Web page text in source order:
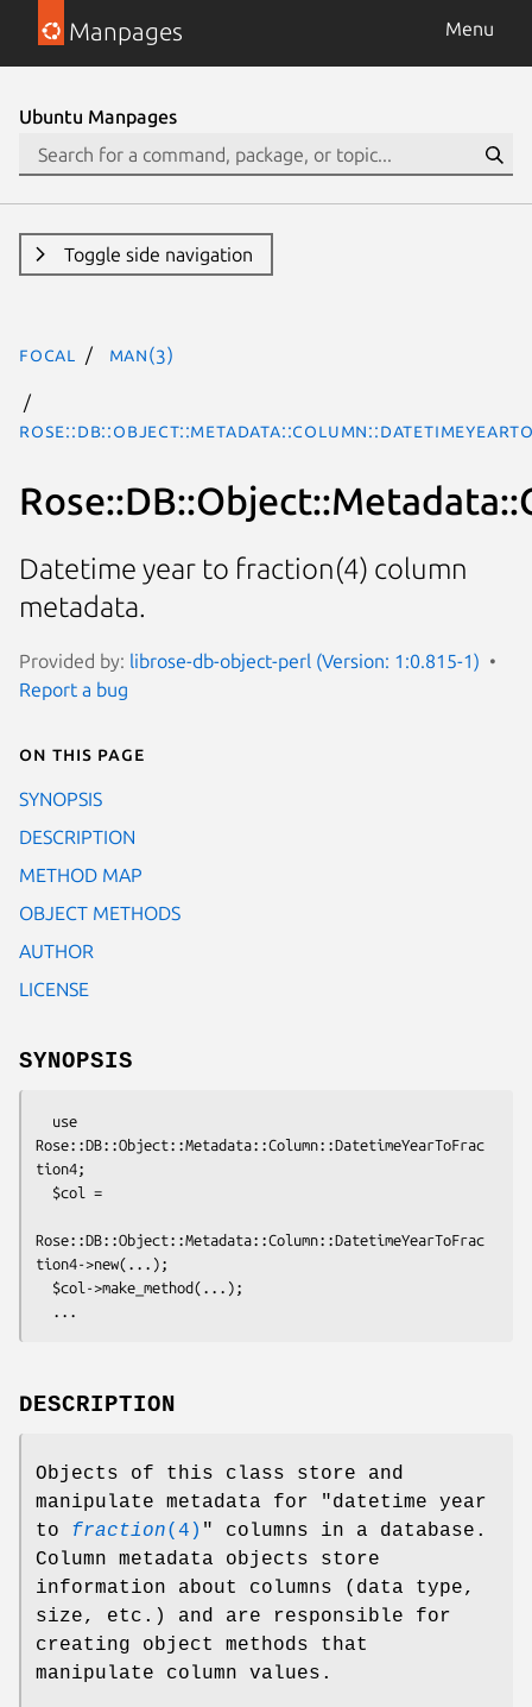
Manpages Menu
Ubuntu Manpages
Toggle side navigation
focal man(3)
Datetime year to fraction(4) column
metadata.
Provided by: librose-db-object-perl (Version: 1:0.815-1)
Report a bug
On this page
SYNOPSIS
DESCRIPTION
METHOD MAP
OBJECT METHODS
AUTHOR
LICENSE
SYNOPSIS
Rose::DB::Object::Metadata::Column::DatetimeYearToFrac
tion4;
Rose::DB::Object::Metadata::Column::DatetimeYearToFrac
tion4->new(...);
DESCRIPTION
Objects of this class store and
manipulate metadata for "datetime year
to fraction(4) " columns in a database.
Column metadata objects store
information about columns (data type,
size, etc.) and are responsible for
creating object methods that
manipulate column values.